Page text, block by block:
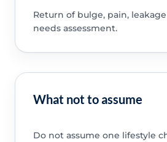
Return of bulge, pain,
needs assessment.
What not to assume
Do not assume one lifestyle